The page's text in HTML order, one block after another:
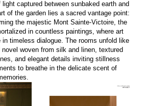
captured between sunbaked earth and
of the garden lies a sacred vantage point:
the majestic Mont Sainte-Victoire, the
in countless paintings, where art
in timeless dialogue. The rooms unfold like
woven from silk and linen, textured
and elegant details inviting stillness
to breathe in the delicate scent of